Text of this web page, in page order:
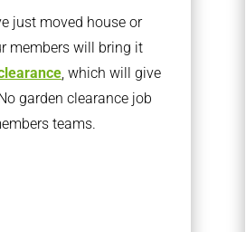
just moved house or
members will bring it
, which will give
garden clearance job
teams.